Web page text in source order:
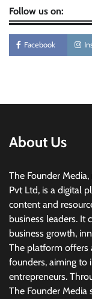
Follow us on:
Facebook
About Us
The Founder
Pvt Ltd, is a digital
content and
business leaders. It
business growth,
The platform offers
founders, aiming to
entrepreneurs.
The Founder Media